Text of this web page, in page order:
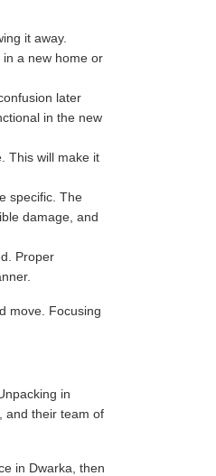
it away.
a new home or
later
in the new
This will make it
specific. The
damage, and
Proper
move. Focusing
in
and their team of
in Dwarka, then